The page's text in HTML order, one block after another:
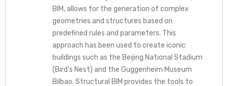
BIM, allows for the generation of complex
geometries and structures based on
predefined rules and parameters. This
approach has been used to create iconic
buildings such as the Beijing National Stadium
(Bird’s Nest) and the Guggenheim Museum
Bilbao. Structural BIM provides the tools to